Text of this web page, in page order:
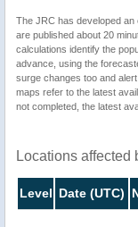
The JRC has developed an
are published about 20
calculations identify the
advance, using the
surge changes too and
maps refer to the latest
not completed, the latest
Locations
Level Date (UTC)